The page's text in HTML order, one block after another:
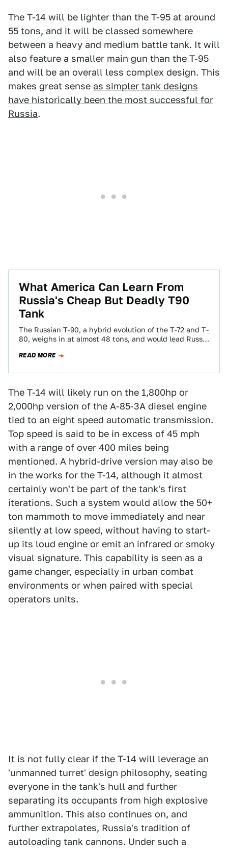
The T-14 will be lighter than the T-95 at around
55 tons, and it will be classed somewhere
between a heavy and medium battle tank. It will
also feature a smaller main gun than the T-95
and will be an overall less complex design. This
makes great sense as simpler tank designs
have historically been the most successful for
Russia.
What America Can Learn From
Russia's Cheap But Deadly T90
Tank
The Russian T-90, a hybrid evolution of the T-72 and T-
80, weighs in at almost 48 tons, and would lead Russia
READ MORE
The T-14 will likely run on the 1,800hp or
2,000hp version of the A-85-3A diesel engine
tied to an eight speed automatic transmission.
Top speed is said to be in excess of 45 mph
with a range of over 400 miles being
mentioned. A hybrid-drive version may also be
in the works for the T-14, although it almost
certainly won't be part of the tank's first
iterations. Such a system would allow the 50+
ton mammoth to move immediately and near
silently at low speed, without having to start-
up its loud engine or emit an infrared or smoky
visual signature. This capability is seen as a
game changer, especially in urban combat
environments or when paired with special
operators units.
It is not fully clear if the T-14 will leverage an
'unmanned turret' design philosophy, seating
everyone in the tank's hull and further
separating its occupants from high explosive
ammunition. This also continues on, and
further extrapolates, Russia's tradition of
autoloading tank cannons. Under such a